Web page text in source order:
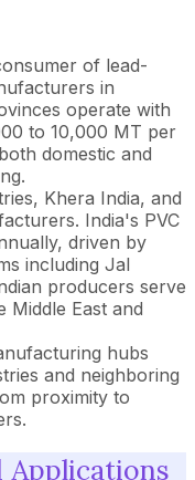
of lead-
in
operate with
to 10,000 MT per
domestic and
Khera India, and
India's PVC
driven by
including Jal
producers serve
Middle East and
hubs
and neighboring
proximity to